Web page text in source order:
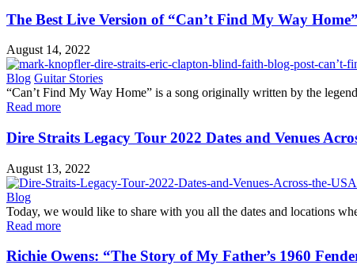
The Best Live Version of “Can’t Find My Way
August 14, 2022
Blog Guitar Stories
“Can’t Find My Way Home” is a song originally written by the
Read more
Dire Straits Legacy Tour 2022 Dates and Venues
August 13, 2022
Blog
Today, we would like to share with you all the dates and locations
Read more
Richie Owens: “The Story of My Father’s 1960